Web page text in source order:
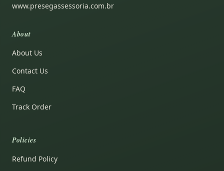
www.presegassessoria.com.br
About
About Us
Contact Us
FAQ
Track Order
Policies
Refund Policy